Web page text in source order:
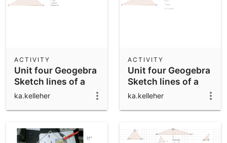
Unit four Geogebra
Sketch lines of a
triangle check
ACTIVITY
ka.kelleher
Unit four Geogebra
Sketch lines of a
triangle
ACTIVITY
ka.kelleher